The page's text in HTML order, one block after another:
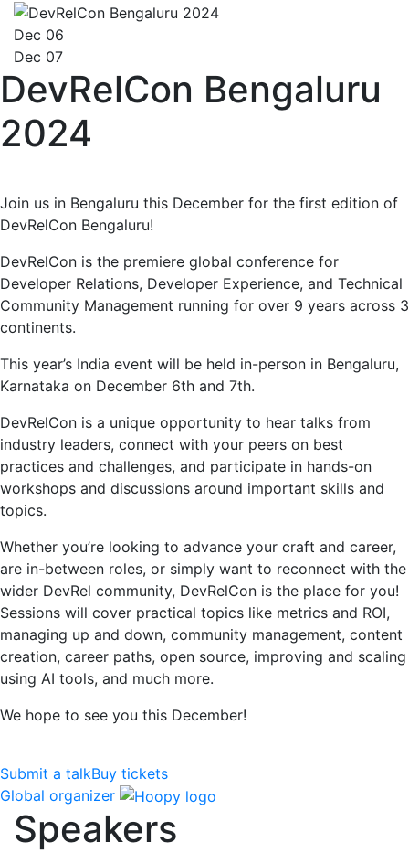
Dec 06
Dec 07
DevRelCon Bengaluru
2024
Join us in Bengaluru this December for the first edition of
DevRelCon Bengaluru!
DevRelCon is the premiere global conference for
Developer Relations, Developer Experience, and Technical
Community Management running for over 9 years across 3
continents.
This year’s India event will be held in-person in Bengaluru,
Karnataka on December 6th and 7th.
DevRelCon is a unique opportunity to hear talks from
industry leaders, connect with your peers on best
practices and challenges, and participate in hands-on
workshops and discussions around important skills and
topics.
Whether you’re looking to advance your craft and career,
are in-between roles, or simply want to reconnect with the
wider DevRel community, DevRelCon is the place for you!
Sessions will cover practical topics like metrics and ROI,
managing up and down, community management, content
creation, career paths, open source, improving and scaling
using AI tools, and much more.
We hope to see you this December!
Submit a talkBuy tickets
Global organizer
Speakers